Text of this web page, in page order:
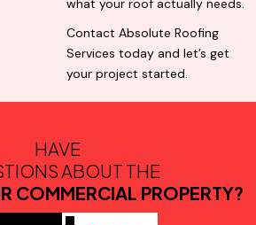
what your roof actually needs.
Contact Absolute Roofing
Services today and let’s get
your project started.
HAVE
ABOUT THE
COMMERCIAL PROPERTY?